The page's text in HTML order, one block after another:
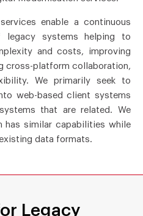
enable a continuous
legacy systems helping to
and costs, improving
cross-platform collaboration,
We primarily seek to
web-based client systems
that are related. We
has similar capabilities while
data formats.
Legacy